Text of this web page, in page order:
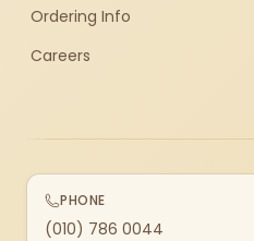
Ordering Info
Careers
PHONE
(010) 786 0044